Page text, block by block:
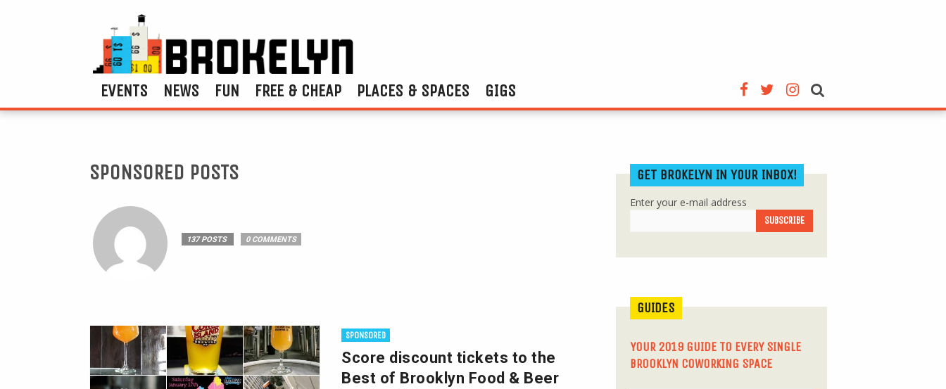
EVENTS NEWS FUN FREE & CHEAP PLACES & SPACES GIGS
SPONSORED POSTS
137 POSTS 0 COMMENTS
SPONSORED
Score discount tickets to the
Best of Brooklyn Food & Beer
GET BROKELYN IN YOUR INBOX!
Enter your e-mail address
GUIDES
YOUR 2019 GUIDE TO EVERY SINGLE
BROOKLYN COWORKING SPACE